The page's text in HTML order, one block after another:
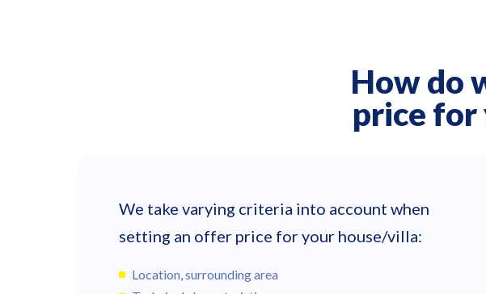
How do
price for
We take varying criteria into account when
setting an offer price for your house/villa:
Location, surrounding area